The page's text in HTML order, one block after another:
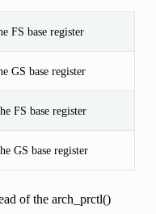
FS base register
GS base register
FS base register
GS base register
of the arch_prctl()